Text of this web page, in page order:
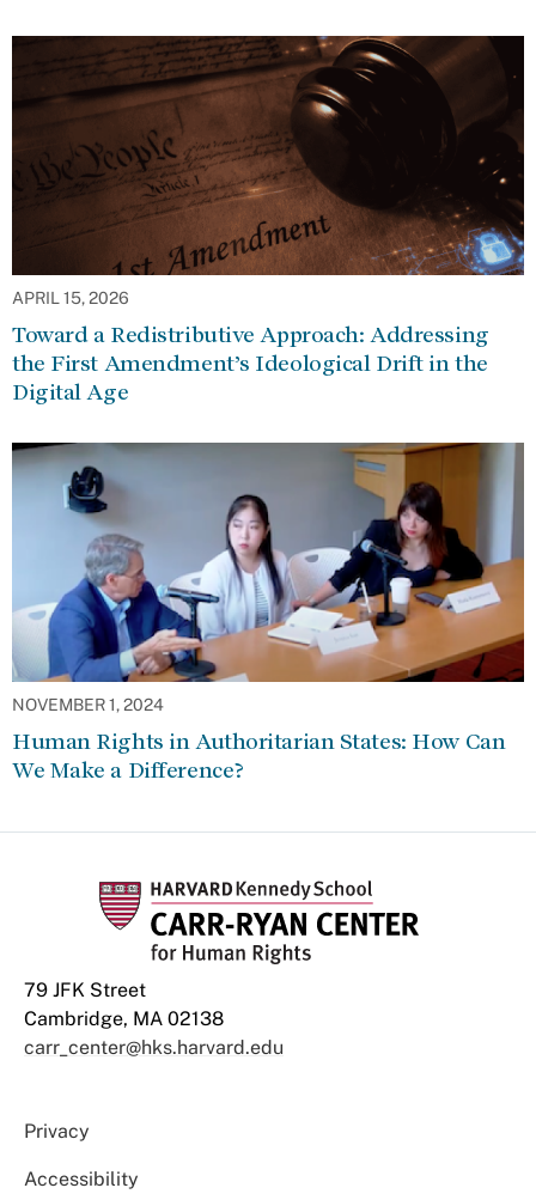
APRIL 15, 2026
Toward a Redistributive Approach: Addressing
the First Amendment’s Ideological Drift in the
Digital Age
NOVEMBER 1, 2024
Human Rights in Authoritarian States: How Can
We Make a Difference?
79 JFK Street
Cambridge, MA 02138
carr_center@hks.harvard.edu
Privacy
Accessibility